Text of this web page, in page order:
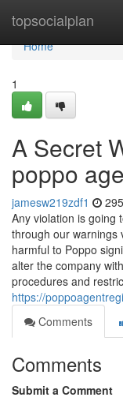
topsocialplan
Home
Home
1
A Secret
poppo
jamesw219zdf1
Any violation is going
through our warnings
harmful to Poppo
alter the company
procedures and
https://
Comments
Comments
Submit a Comment